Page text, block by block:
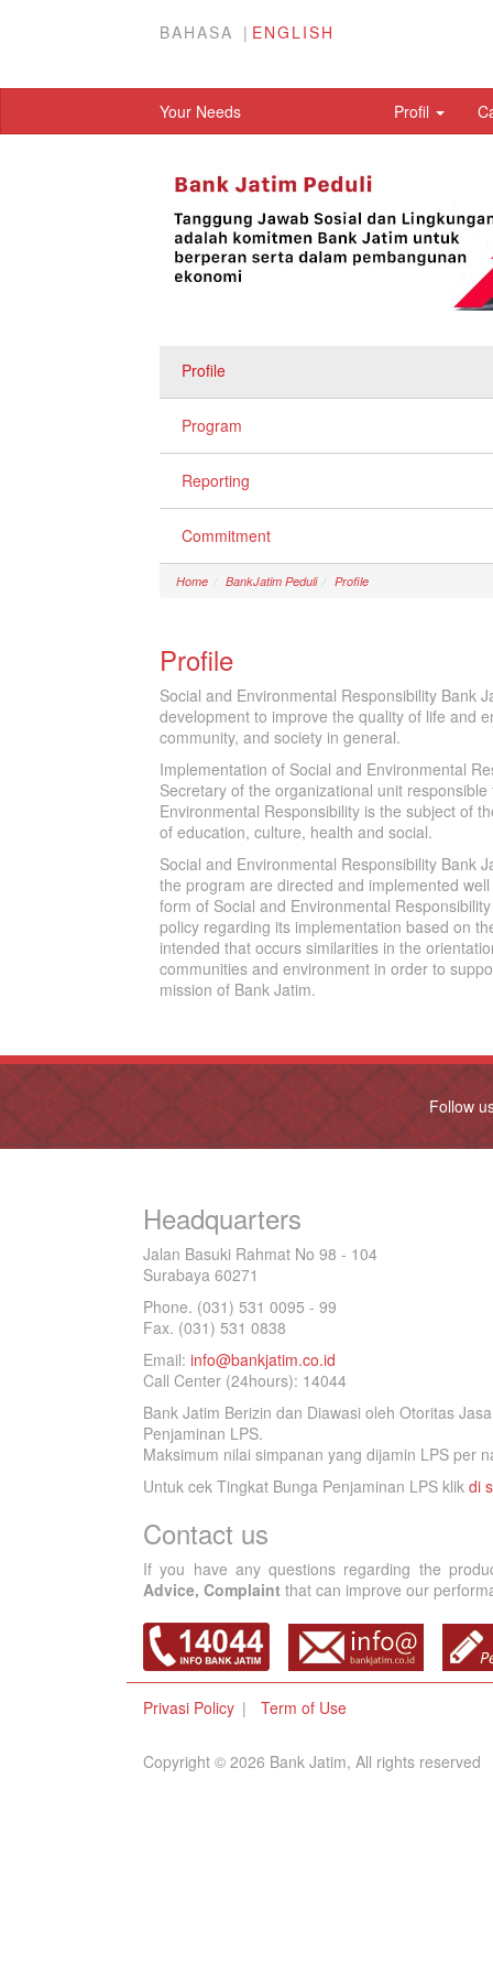
BAHASA ENGLISH
Your Needs Profil
Profile
Program
Reporting
Commitment
Home BankJatim Peduli Profile
Profile
Social and Environmental Responsibility Bank
development to improve the quality of life and
community, and society in general.
Implementation of Social and Environmental
Secretary of the organizational unit
Environmental Responsibility is the subject of
of education, culture, health and social.
Social and Environmental Responsibility Bank
the program are directed and implemented
form of Social and Environmental
policy regarding its implementation based on
intended that occurs similarities in the
communities and environment in order to
mission of Bank Jatim.
Follow
Headquarters
Jalan Basuki Rahmat No 98 - 104
Surabaya 60271
Phone. (031) 531 0095 - 99
Fax. (031) 531 0838
Email: info@bankjatim.co.id
Call Center (24hours): 14044
Bank Jatim Berizin dan Diawasi oleh Otoritas
Penjaminan LPS.
Maksimum nilai simpanan yang dijamin LPS per
Untuk cek Tingkat Bunga Penjaminan LPS klik di
Contact us
If you have any questions regarding the
Advice, Complaint that can improve our
Privasi Policy Term of Use
Copyright © 2026 Bank Jatim, All rights reserved